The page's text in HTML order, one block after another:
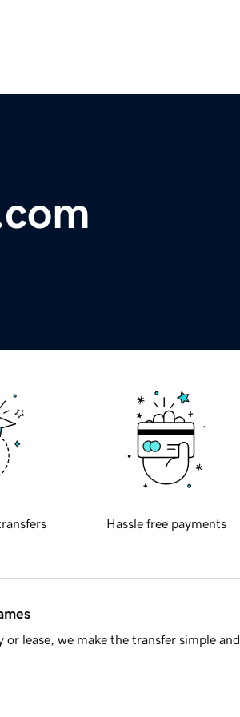
Hassle free payments
lease, we make the transfer simple and